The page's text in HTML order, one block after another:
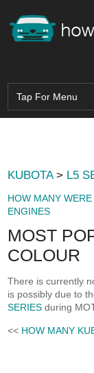
KUBOTA> L5
HOW MANY
ENGINES
MOST
COLOUR
There is currently
is possibly due to
SERIES during
<< HOW MANY